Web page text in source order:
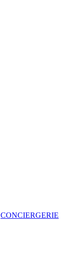
CONCIERGERIE